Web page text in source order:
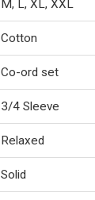
M, L, XL, XXL
Cotton
Co-ord set
3/4 Sleeve
Relaxed
Solid